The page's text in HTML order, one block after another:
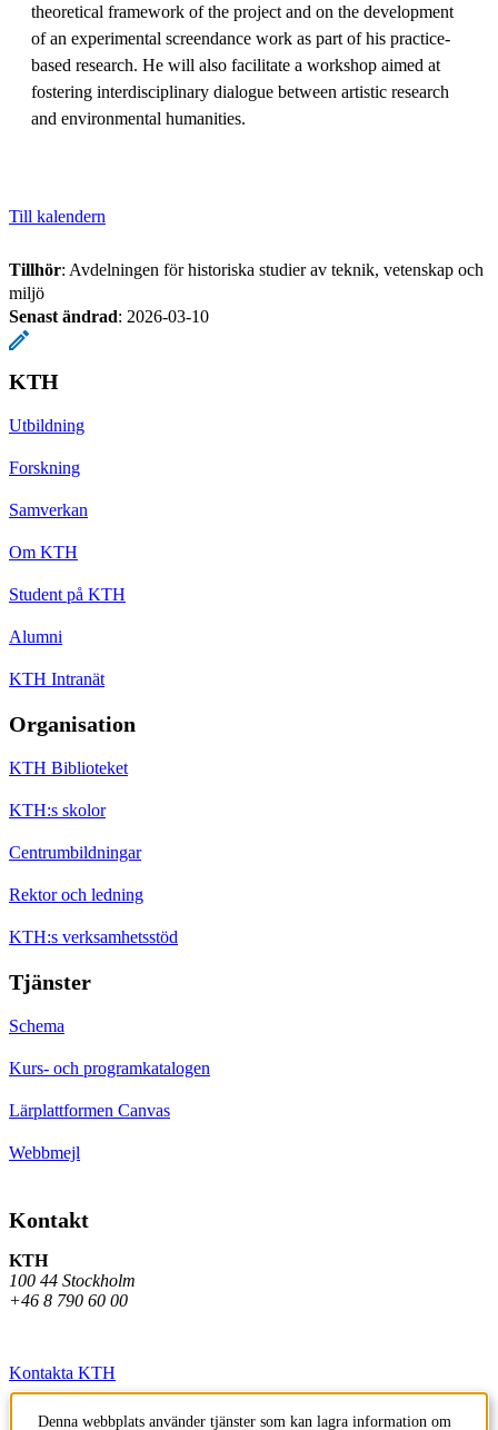
theoretical framework of the project and on the development
of an experimental screendance work as part of his practice-
based research. He will also facilitate a workshop aimed at
fostering interdisciplinary dialogue between artistic research
and environmental humanities.
Till kalendern
Tillhör: Avdelningen för historiska studier av teknik, vetenskap och
miljö
Senast ändrad: 2026-03-10
KTH
Utbildning
Forskning
Samverkan
Om KTH
Student på KTH
Alumni
KTH Intranät
Organisation
KTH Biblioteket
KTH:s skolor
Centrumbildningar
Rektor och ledning
KTH:s verksamhetsstöd
Tjänster
Schema
Kurs- och programkatalogen
Lärplattformen Canvas
Webbmejl
Kontakt
KTH
100 44 Stockholm
+46 8 790 60 00
Kontakta KTH
Jobba på KTH
Denna webbplats använder tjänster som kan lagra information om